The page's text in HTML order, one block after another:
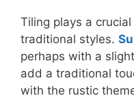
Tiling plays a
traditional styles.
perhaps with a
add a traditional
with the rustic